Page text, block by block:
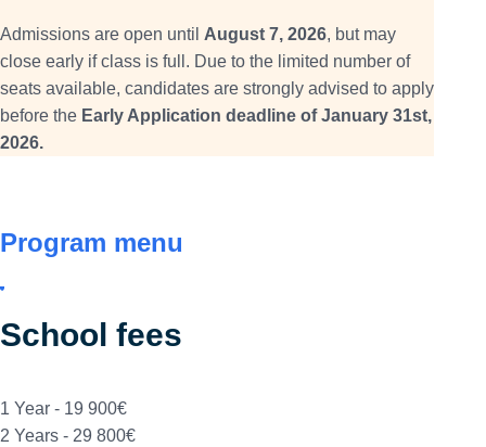
Admissions are open until August 7, 2026, but may
close early if class is full. Due to the limited number of
seats available, candidates are strongly advised to apply
before the Early Application deadline of January 31st,
2026.
Program menu
School fees
1 Year - 19 900€
2 Years - 29 800€